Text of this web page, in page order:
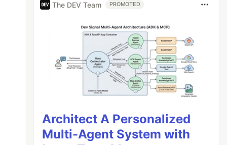
The DEV Team PROMOTED
Architect A Personalized
Multi-Agent System with